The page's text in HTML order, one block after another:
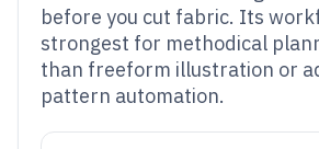
before you cut fabric. Its
strongest for methodical
than freeform illustration or
pattern automation.